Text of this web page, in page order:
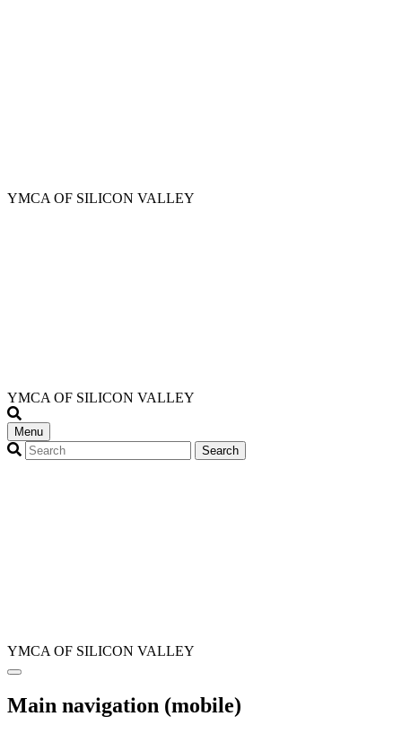
YMCA OF SILICON VALLEY
YMCA OF SILICON VALLEY
Menu
YMCA OF SILICON VALLEY
Main navigation (mobile)